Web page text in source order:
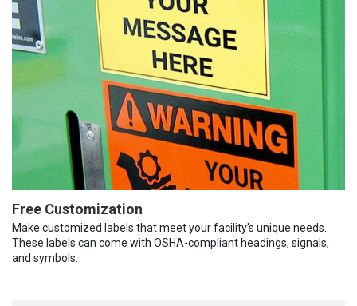
Free Customization
Make customized labels that meet your facility’s unique needs.
These labels can come with OSHA-compliant headings, signals,
and symbols.